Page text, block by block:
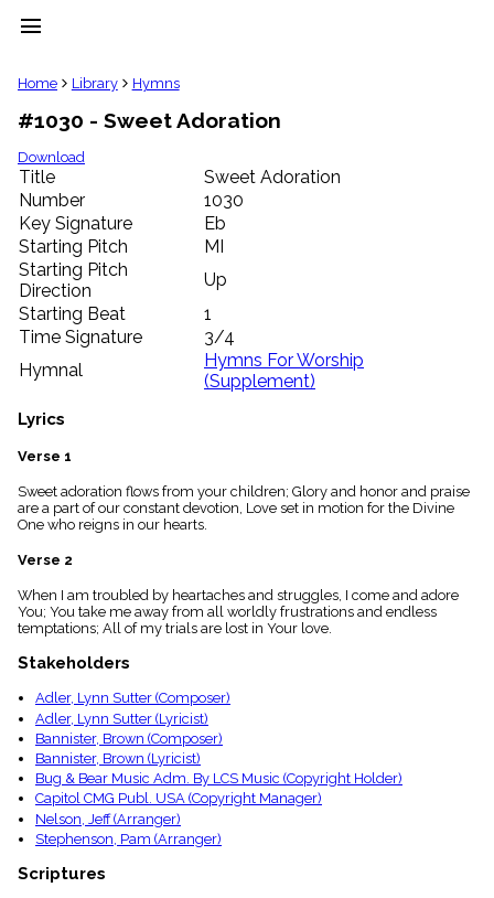
menu
clear
Library
import_contacts
Hymnals
music_note
Hymns
label
Topics
people
Stakeholders
globe
Domain
General
Index
piano
Index
menu_book
Scripture
details
Topical
Index
Home Library Hymns
#1030 - Sweet Adoration
Download
Title
Sweet Adoration
Number
1030
Key Signature
Eb
Starting Pitch
MI
Starting Pitch
Direction
Up
Starting Beat
1
Time Signature
3/4
Hymnal
Hymns For Worship
(Supplement)
Lyrics
Verse 1
Sweet adoration flows from your children; Glory and honor and praise
are a part of our constant devotion, Love set in motion for the Divine
One who reigns in our hearts.
Verse 2
When I am troubled by heartaches and struggles, I come and adore
You; You take me away from all worldly frustrations and endless
temptations; All of my trials are lost in Your love.
Stakeholders
Adler, Lynn Sutter (Composer)
Adler, Lynn Sutter (Lyricist)
Bannister, Brown (Composer)
Bannister, Brown (Lyricist)
Bug & Bear Music Adm. By LCS Music (Copyright Holder)
Capitol CMG Publ. USA (Copyright Manager)
Nelson, Jeff (Arranger)
Stephenson, Pam (Arranger)
Scriptures